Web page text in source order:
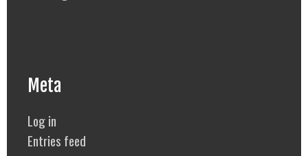
Meta
Log in
Entries feed